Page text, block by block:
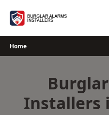
Home
Installers